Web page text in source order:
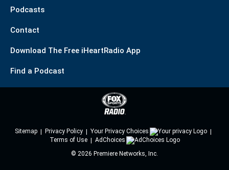
Podcasts
Contact
Download The Free iHeartRadio App
Find a Podcast
Sitemap Privacy Policy
Your Privacy Choices
Terms of Use
AdChoices
© 2026 Premiere Networks, Inc.